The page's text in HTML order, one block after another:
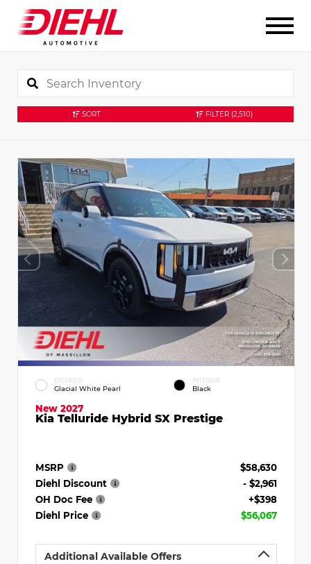
SORT FILTER (2,510)
EXTERIOR
Glacial White Pearl
INTERIOR
Black
New 2027
Kia Telluride Hybrid SX Prestige
MSRP
$58,630
Diehl Discount
- $2,961
OH Doc Fee
+$398
Diehl Price
$56,067
Additional Available Offers